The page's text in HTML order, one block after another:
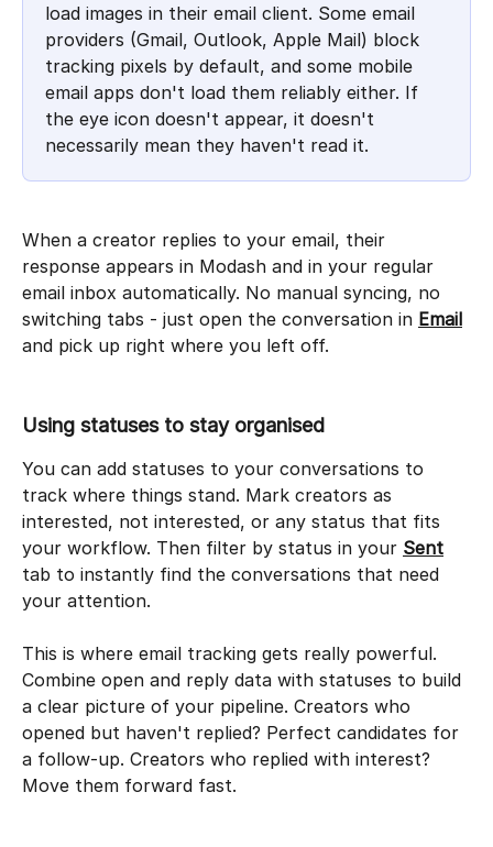
load images in their email client. Some email
providers (Gmail, Outlook, Apple Mail) block
tracking pixels by default, and some mobile
email apps don't load them reliably either. If
the eye icon doesn't appear, it doesn't
necessarily mean they haven't read it.
When a creator replies to your email, their
response appears in Modash and in your regular
email inbox automatically. No manual syncing, no
switching tabs - just open the conversation in Email
and pick up right where you left off.
Using statuses to stay organised
You can add statuses to your conversations to
track where things stand. Mark creators as
interested, not interested, or any status that fits
your workflow. Then filter by status in your Sent
tab to instantly find the conversations that need
your attention.
This is where email tracking gets really powerful.
Combine open and reply data with statuses to build
a clear picture of your pipeline. Creators who
opened but haven't replied? Perfect candidates for
a follow-up. Creators who replied with interest?
Move them forward fast.